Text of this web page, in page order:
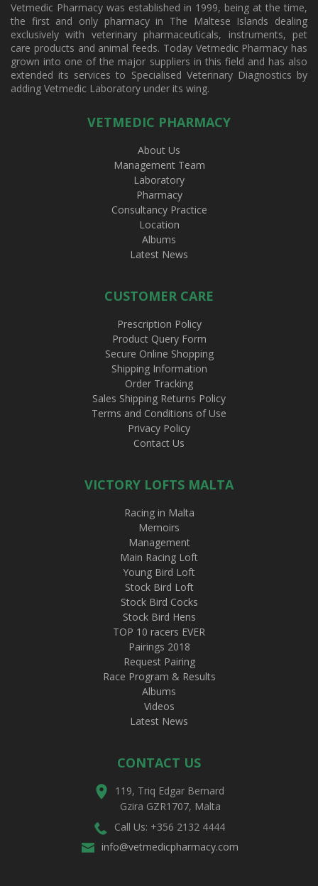
Vetmedic Pharmacy was established in 1999, being at the time,
the first and only pharmacy in The Maltese Islands dealing
exclusively with veterinary pharmaceuticals, instruments, pet
care products and animal feeds. Today Vetmedic Pharmacy has
grown into one of the major suppliers in this field and has also
extended its services to Specialised Veterinary Diagnostics by
adding Vetmedic Laboratory under its wing.
VETMEDIC PHARMACY
About Us
Management Team
Laboratory
Pharmacy
Consultancy Practice
Location
Albums
Latest News
CUSTOMER CARE
Prescription Policy
Product Query Form
Secure Online Shopping
Shipping Information
Order Tracking
Sales Shipping Returns Policy
Terms and Conditions of Use
Privacy Policy
Contact Us
VICTORY LOFTS MALTA
Racing in Malta
Memoirs
Management
Main Racing Loft
Young Bird Loft
Stock Bird Loft
Stock Bird Cocks
Stock Bird Hens
TOP 10 racers EVER
Pairings 2018
Request Pairing
Race Program & Results
Albums
Videos
Latest News
CONTACT US
119, Triq Edgar Bernard
Gzira GZR1707, Malta
Call Us: +356 2132 4444
info@vetmedicpharmacy.com